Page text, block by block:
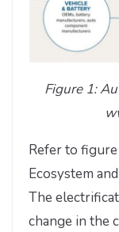
Figure 1:
Refer to
Ecosystem
The
change in the